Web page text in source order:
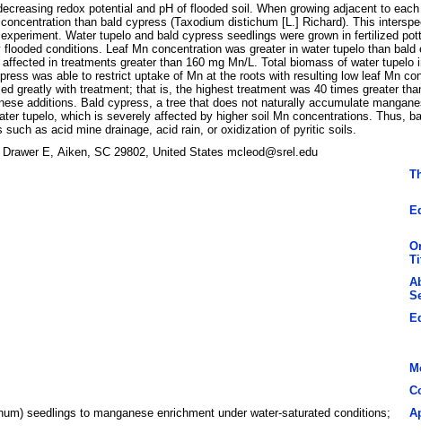
redox potential and pH of flooded soil. When growing adjacent to
than bald cypress (Taxodium distichum [L.] Richard). This
Water tupelo and bald cypress seedlings were grown in fertilized
conditions. Leaf Mn concentration was greater in water tupelo than
in treatments greater than 160 mg Mn/L. Total biomass of water tupelo
was able to restrict uptake of Mn at the roots with resulting low leaf Mn
greatly with treatment; that is, the highest treatment was 40 times greater
additions. Bald cypress, a tree that does not naturally accumulate
tupelo, which is severely affected by higher soil Mn concentrations. Thus,
as acid mine drainage, acid rain, or oxidization of pyritic soils.
E, Aiken, SC 29802, United States mcleod@srel.edu
seedlings to manganese enrichment under water-saturated conditions;